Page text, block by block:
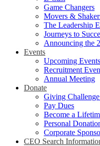
Game Changers
Movers &
The Leadership
Journeys to
Announcing the
Events
Upcoming Events
Recruitment
Annual Meeting
Donate
Giving
Pay Dues
Become a
Personal
Corporate
CEO Search